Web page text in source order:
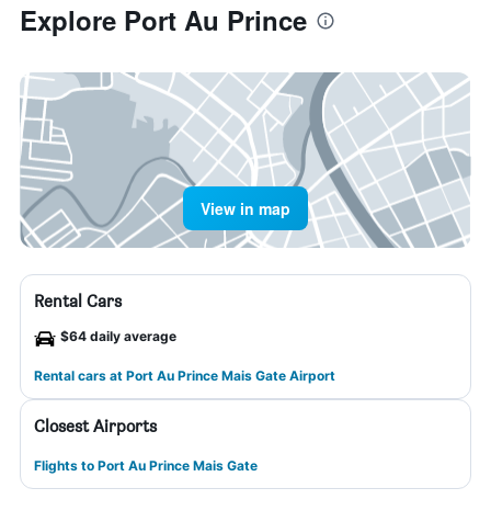
Explore Port Au Prince
View in map
Rental Cars
$64 daily average
Rental cars at Port Au Prince Mais Gate Airport
Closest Airports
Flights to Port Au Prince Mais Gate